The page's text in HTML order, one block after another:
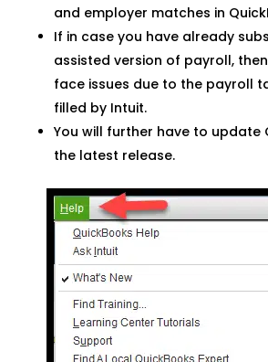
and employer matches in
If in case you have already
assisted version of payroll,
face issues due to the payroll
filled by Intuit.
You will further have to update
the latest release.